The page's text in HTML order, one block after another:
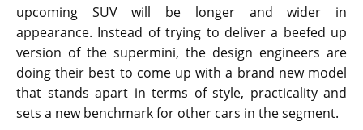
upcoming SUV will be longer and wider in
appearance. Instead of trying to deliver a beefed up
version of the supermini, the design engineers are
doing their best to come up with a brand new model
that stands apart in terms of style, practicality and
sets a new benchmark for other cars in the segment.